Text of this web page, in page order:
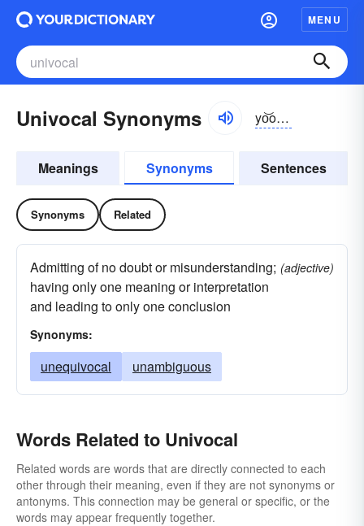
MENU
Univocal Synonyms yo͝o-nĭvə-kəl
Meanings Synonyms Sentences
Synonyms Related
Admitting of no doubt or misunderstanding;
having only one meaning or interpretation
and leading to only one conclusion
(adjective)
Synonyms:
unequivocal unambiguous
Words Related to Univocal
Related words are words that are directly connected to each
other through their meaning, even if they are not synonyms or
antonyms. This connection may be general or specific, or the
words may appear frequently together.